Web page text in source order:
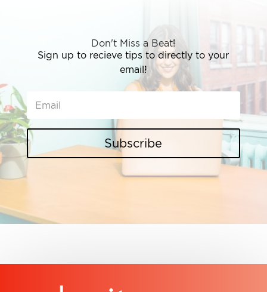
Don't Miss a Beat!
Sign up to recieve tips to directly to your
email!
Subscribe